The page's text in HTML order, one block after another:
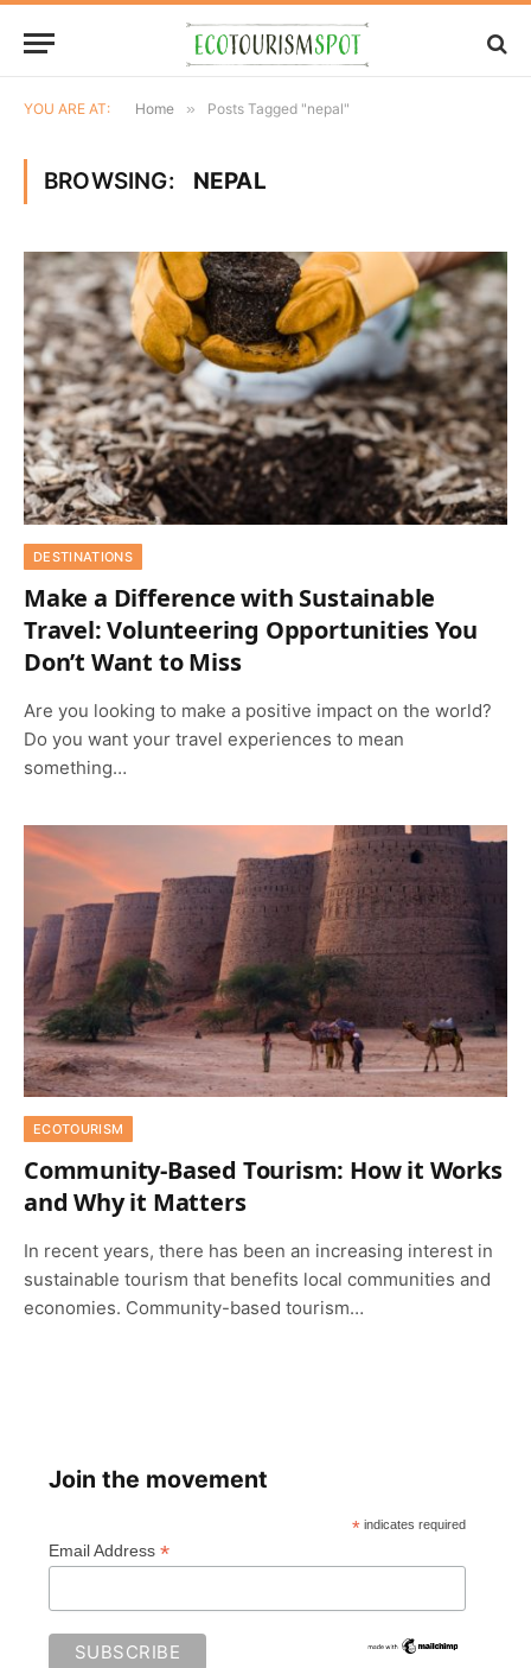
YOU ARE AT: Home » Posts Tagged "nepal"
BROWSING: NEPAL
DESTINATIONS
Make a Difference with Sustainable
Travel: Volunteering Opportunities You
Don’t Want to Miss
Are you looking to make a positive impact on the world?
Do you want your travel experiences to mean
something…
ECOTOURISM
Community-Based Tourism: How it Works
and Why it Matters
In recent years, there has been an increasing interest in
sustainable tourism that benefits local communities and
economies. Community-based tourism…
Join the movement
* indicates required
Email Address *